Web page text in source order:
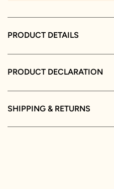
PRODUCT DETAILS
PRODUCT DECLARATION
SHIPPING & RETURNS